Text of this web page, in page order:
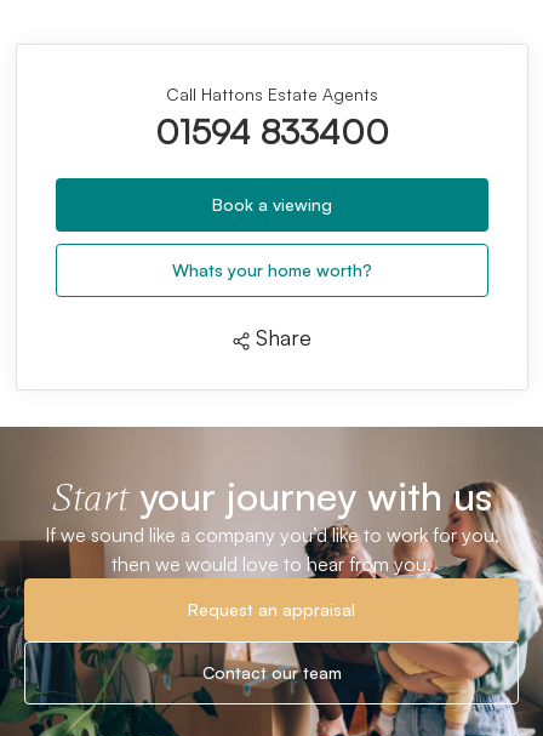
Call Hattons Estate Agents
01594 833400
Book a viewing
Whats your home worth?
Share
Startyour journey with us
If we sound like a company you’d like to work for you,
then we would love to hear from you.
Request an appraisal
Contact our team